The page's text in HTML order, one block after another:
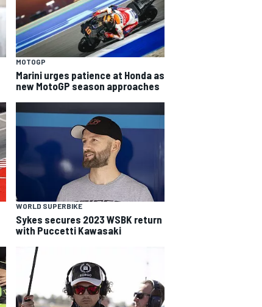
MOTOGP
Marini urges patience at Honda as
new MotoGP season approaches
WORLD SUPERBIKE
Sykes secures 2023 WSBK return
with Puccetti Kawasaki